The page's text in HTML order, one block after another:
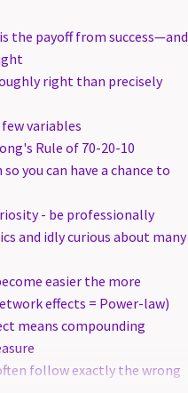
the payoff from success—and
right than precisely
variables
Rule of 70-20-10
you can have a chance to
- be professionally
and idly curious about many
easier the more
effects = Power-law)
means compounding
follow exactly the wrong